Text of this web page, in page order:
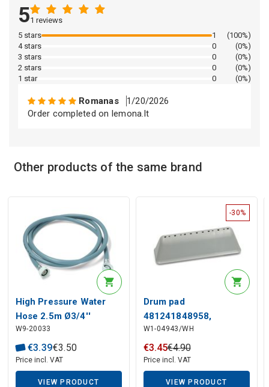
Description generated by artificial intelligence
Description generated by artificial intelligence
51 reviews
5 stars
1
(100%)
4 stars
0
(0%)
3 stars
0
(0%)
2 stars
0
(0%)
1 star
0 (0%)
Romanas
1/20/2026
Order completed on lemona.lt
Other products of the same brand
High Pressure Water
Hose 2.5m Ø3/4''
W9-20033
€3.39€3.50
Price incl. VAT
VIEW PRODUCT
-30%
Drum pad
481241848958,
480111104079 for
WHIRLPOOL washing
machine
W1-04943/WH
€3.45€4.90
Price incl. VAT
VIEW PRODUCT